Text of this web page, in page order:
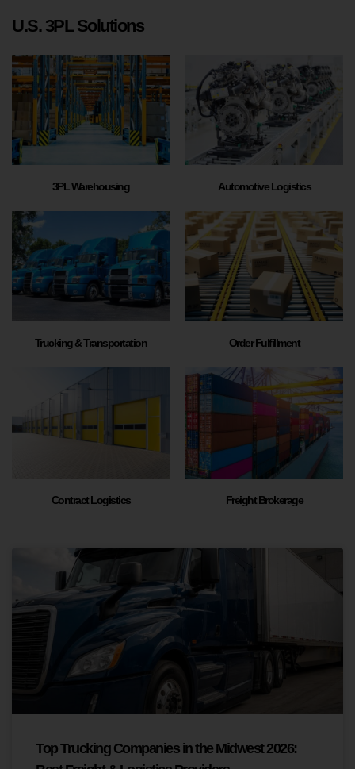
U.S. 3PL Solutions
3PL Warehousing Automotive Logistics
Trucking & Transportation Order Fulfillment
Contract Logistics Freight Brokerage
Top Trucking Companies in the Midwest 2026: